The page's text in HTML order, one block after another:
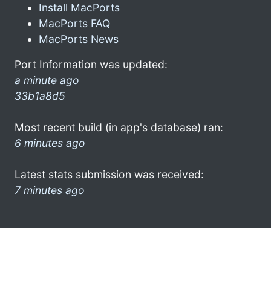
Install MacPorts
MacPorts FAQ
MacPorts News
Port Information was updated:
a minute ago
33b1a8d5
Most recent build (in app's database) ran:
6 minutes ago
Latest stats submission was received:
7 minutes ago